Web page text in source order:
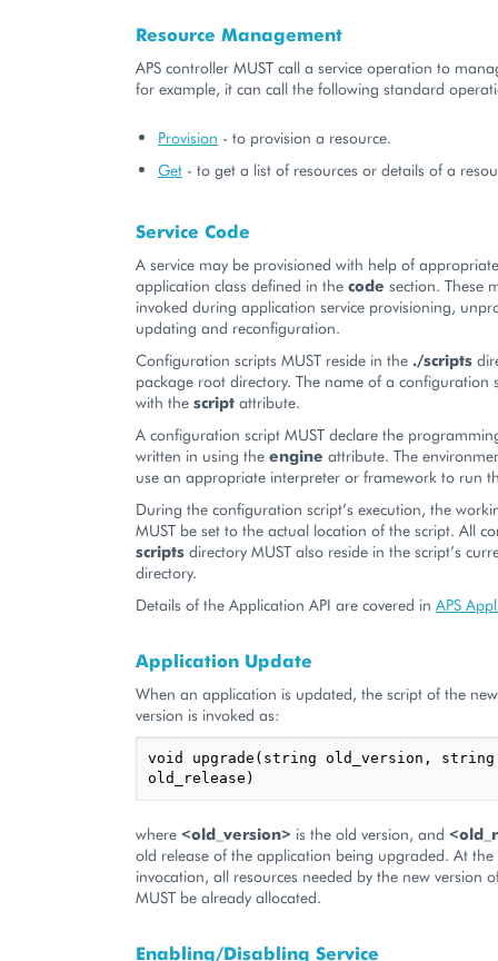
Resource Management
APS controller MUST call a service operation to
for example, it can call the following standard
Provision - to provision a resource.
Get - to get a list of resources or details of a
Service Code
A service may be provisioned with help of
application class defined in the code section. These
invoked during application service provisioning,
updating and reconfiguration.
Configuration scripts MUST reside in the ./scripts
package root directory. The name of a configuration
with the script attribute.
A configuration script MUST declare the
written in using the engine attribute. The
use an appropriate interpreter or framework to run
During the configuration script’s execution, the
MUST be set to the actual location of the script. All
scripts directory MUST also reside in the script’s
directory.
Details of the Application API are covered in APS
Application Update
When an application is updated, the script of the
version is invoked as:
void upgrade(string old_version, string
old_release)
where <old_version> is the old version, and
old release of the application being upgraded. At
invocation, all resources needed by the new version
MUST be already allocated.
Enabling/Disabling Service